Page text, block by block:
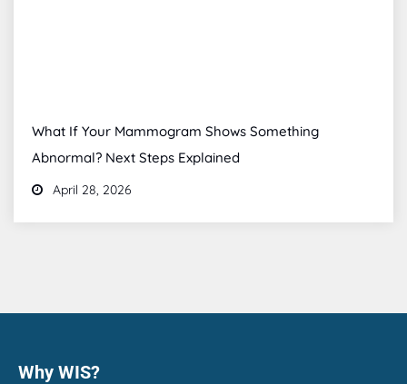
What If Your Mammogram Shows Something
Abnormal? Next Steps Explained
April 28, 2026
Why WIS?